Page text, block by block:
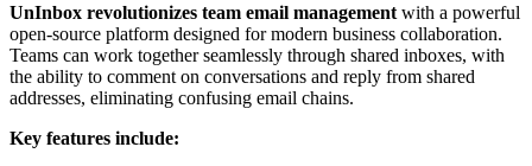
UnInbox revolutionizes team email management with a powerful
open-source platform designed for modern business collaboration.
Teams can work together seamlessly through shared inboxes, with
the ability to comment on conversations and reply from shared
addresses, eliminating confusing email chains.
Key features include: